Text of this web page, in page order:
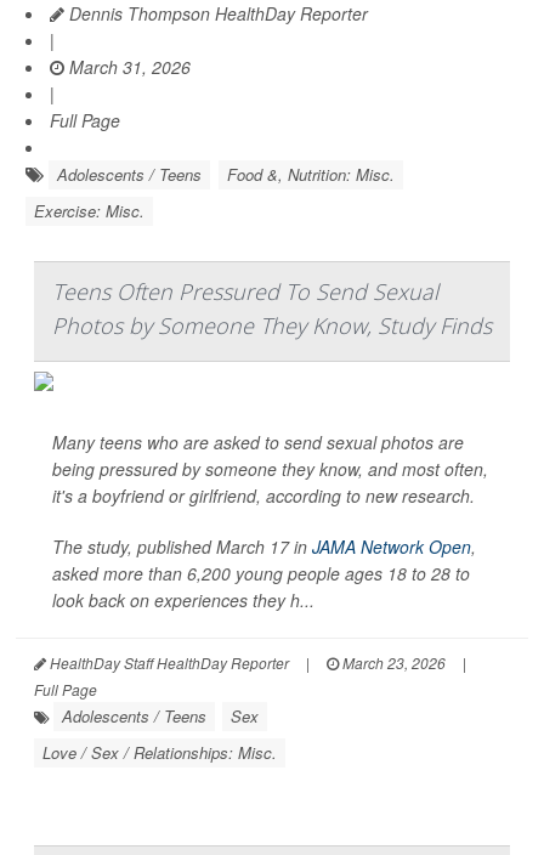
Dennis Thompson HealthDay Reporter
|
March 31, 2026
|
Full Page
Adolescents / Teens
Food &, Nutrition: Misc.
Exercise: Misc.
Teens Often Pressured To Send Sexual
Photos by Someone They Know, Study Finds
Many teens who are asked to send sexual photos are
being pressured by someone they know, and most often,
it's a boyfriend or girlfriend, according to new research.
The study, published March 17 in JAMA Network Open,
asked more than 6,200 young people ages 18 to 28 to
look back on experiences they h...
HealthDay Staff HealthDay Reporter | March 23, 2026
|
Full Page
Adolescents / Teens
Sex
Love / Sex / Relationships: Misc.